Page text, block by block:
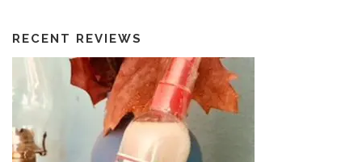
RECENT REVIEWS